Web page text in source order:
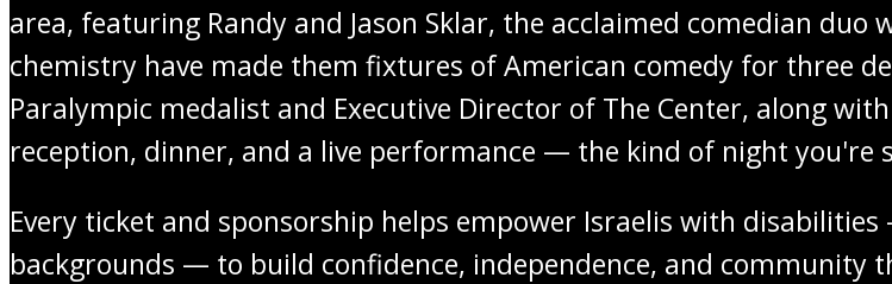
area, featuring Randy and Jason Sklar, the acclaimed comedian
chemistry have made them fixtures of American comedy for three
Paralympic medalist and Executive Director of The Center, along
reception, dinner, and a live performance — the kind of night you're
Every ticket and sponsorship helps empower Israelis with
backgrounds — to build confidence, independence, and community